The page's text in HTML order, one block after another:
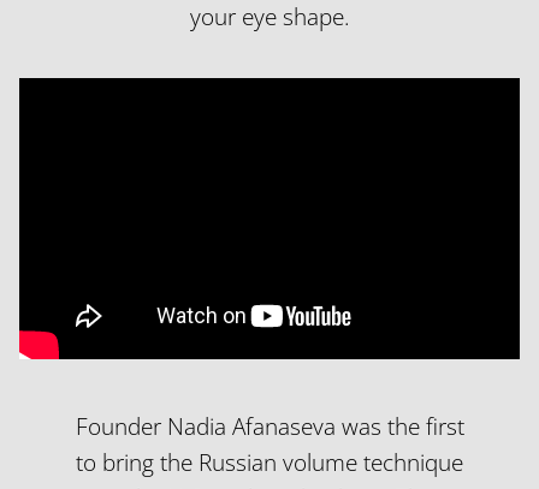
your eye shape.
Founder Nadia Afanaseva was the first
to bring the Russian volume technique